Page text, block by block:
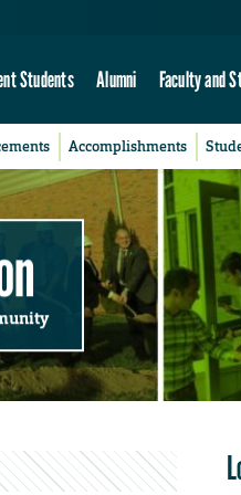
Students Alumni Faculty and
Accomplishments